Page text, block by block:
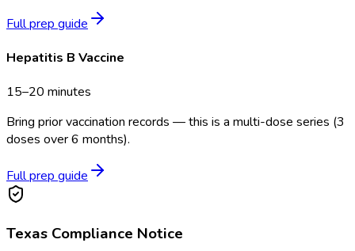
Full prep guide
Hepatitis B Vaccine
15–20 minutes
Bring prior vaccination records — this is a multi-dose series (3
doses over 6 months).
Full prep guide
Texas Compliance Notice